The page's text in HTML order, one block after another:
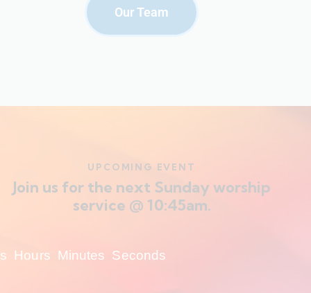
Our Team
UPCOMING EVENT
Join us for the next Sunday worship
service @ 10:45am.
Hours Minutes Seconds